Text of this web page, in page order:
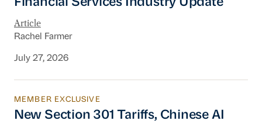
Financial Services Industry Update
Article
Rachel Farmer
July 27, 2026
New Section 301 Tariffs, Chinese AI Models
MEMBER EXCLUSIVE
New Section 301 Tariffs, Chinese AI